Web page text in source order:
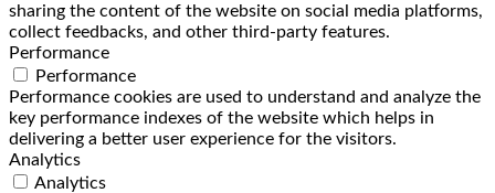
sharing the content of the website on social media platforms,
collect feedbacks, and other third-party features.
Performance
Performance
Performance cookies are used to understand and analyze the
key performance indexes of the website which helps in
delivering a better user experience for the visitors.
Analytics
Analytics